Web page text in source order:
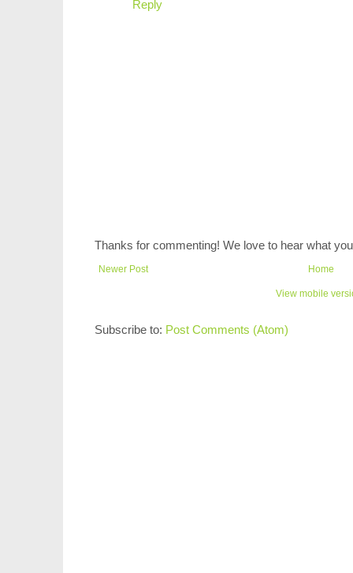
Reply
Thanks for commenting! We love to hear what
Newer Post Home
View mobile
Subscribe to: Post Comments (Atom)